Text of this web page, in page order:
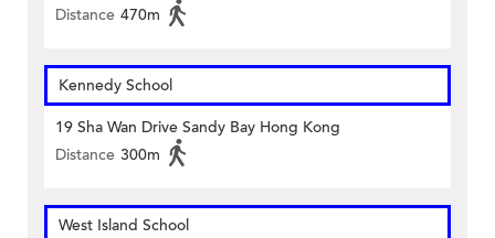
Distance 470m
Kennedy School
19 Sha Wan Drive Sandy Bay Hong Kong
Distance 300m
West Island School